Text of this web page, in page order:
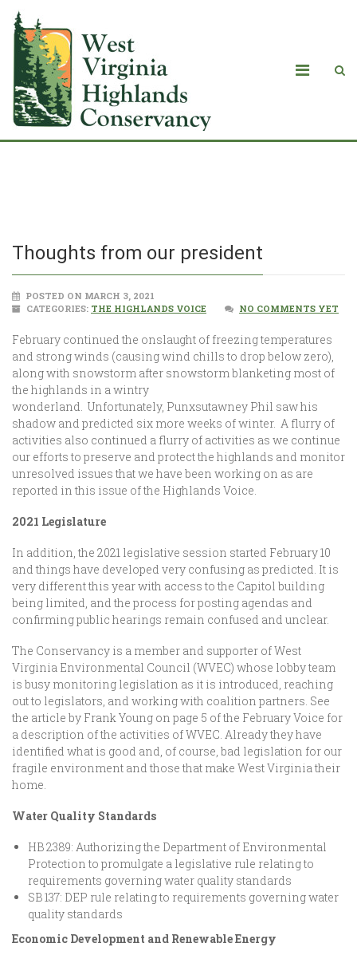
Thoughts from our president
POSTED ON MARCH 3, 2021
CATEGORIES: THE HIGHLANDS VOICE NO COMMENTS YET
February continued the onslaught of freezing temperatures
and strong winds (causing wind chills to drop below zero),
along with snowstorm after snowstorm blanketing most of
the highlands in a wintry
wonderland. Unfortunately, Punxsutawney Phil saw his
shadow and predicted six more weeks of winter. A flurry of
activities also continued a flurry of activities as we continue
our efforts to preserve and protect the highlands and monitor
unresolved issues that we have been working on as are
reported in this issue of the Highlands Voice.
2021 Legislature
In addition, the 2021 legislative session started February 10
and things have developed very confusing as predicted. It is
very different this year with access to the Capitol building
being limited, and the process for posting agendas and
confirming public hearings remain confused and unclear.
The Conservancy is a member and supporter of West
Virginia Environmental Council (WVEC) whose lobby team
is busy monitoring legislation as it is introduced, reaching
out to legislators, and working with coalition partners. See
the article by Frank Young on page 5 of the February Voice for
a description of the activities of WVEC. Already they have
identified what is good and, of course, bad legislation for our
fragile environment and those that make West Virginia their
home.
Water Quality Standards
HB 2389: Authorizing the Department of Environmental
Protection to promulgate a legislative rule relating to
requirements governing water quality standards
SB 137: DEP rule relating to requirements governing water
quality standards
Economic Development and Renewable Energy